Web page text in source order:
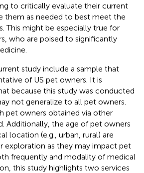
to critically evaluate their current
them as needed to best meet the
This might be especially true for
who are poised to significantly
study include a sample that
of US pet owners. It is
because this study was conducted
not generalize to all pet owners.
pet owners obtained via other
Additionally, the age of pet owners
location (e.g., urban, rural) are
exploration as they may impact pet
frequently and modality of medical
this study highlights two services